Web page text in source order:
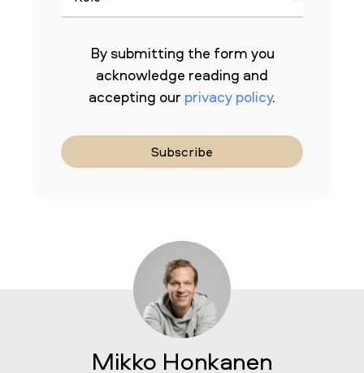
By submitting the form you
acknowledge reading and
accepting our privacy policy.
Mikko Honkanen